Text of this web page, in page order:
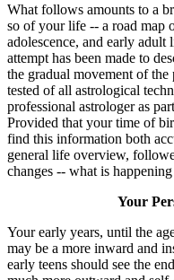
What follows amounts to a
so of your life -- a road map
adolescence, and early adult
attempt has been made to
the gradual movement of
tested of all astrological
professional astrologer as
Provided that your time of
find this information both
general life overview,
changes -- what is
Your
Your early years, until the
may be a more inward and
early teens should see the